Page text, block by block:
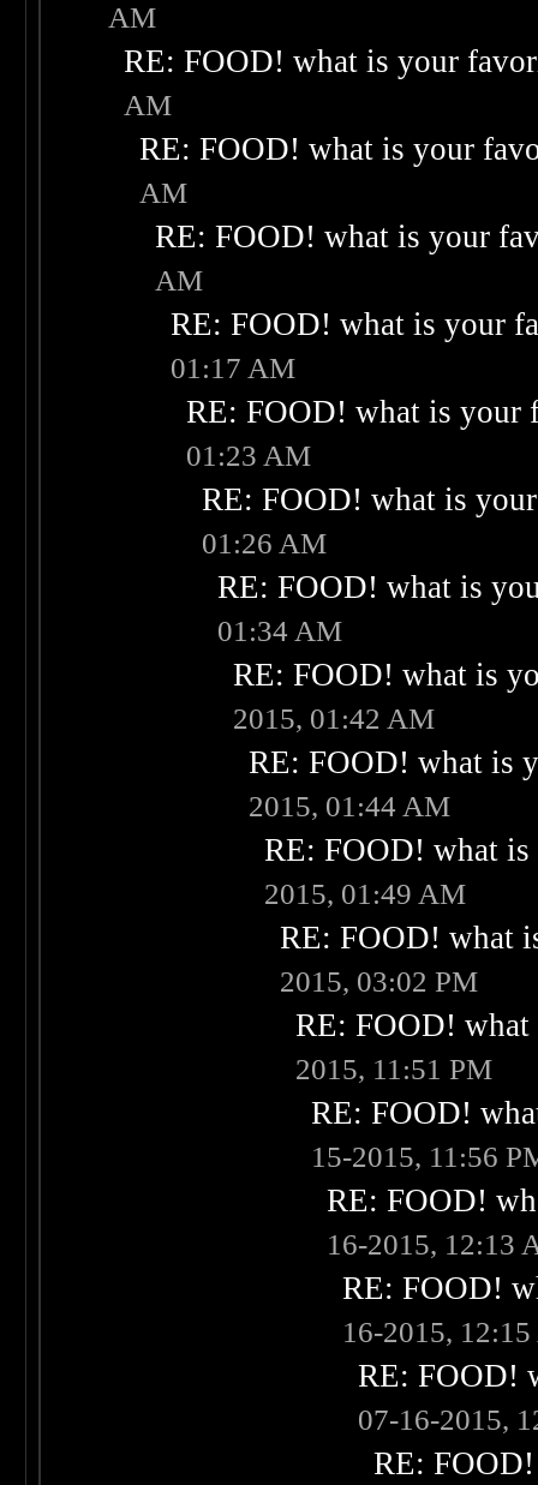
AM
RE: FOOD! what is your
AM
RE: FOOD! what is your
AM
RE: FOOD! what is your
AM
RE: FOOD! what is your
01:17 AM
RE: FOOD! what is your
01:23 AM
RE: FOOD! what is
01:26 AM
RE: FOOD! what is
01:34 AM
RE: FOOD! what is
2015, 01:42 AM
RE: FOOD! what is
2015, 01:44 AM
RE: FOOD! what
2015, 01:49 AM
RE: FOOD! what
2015, 03:02 PM
RE: FOOD!
2015, 11:51 PM
RE: FOOD!
15-2015, 11:56
RE: FOOD!
16-2015, 12:13
RE: FOOD!
16-2015,
RE: FOOD!
07-16-2015,
RE: